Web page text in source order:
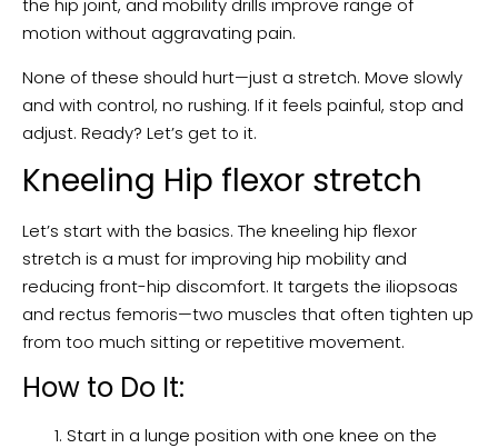
the hip joint, and mobility drills improve range of
motion without aggravating pain.
None of these should hurt—just a stretch. Move slowly
and with control, no rushing. If it feels painful, stop and
adjust. Ready? Let’s get to it.
Kneeling Hip flexor stretch
Let’s start with the basics. The kneeling hip flexor
stretch is a must for improving hip mobility and
reducing front-hip discomfort. It targets the iliopsoas
and rectus femoris—two muscles that often tighten up
from too much sitting or repetitive movement.
How to Do It:
Start in a lunge position with one knee on the